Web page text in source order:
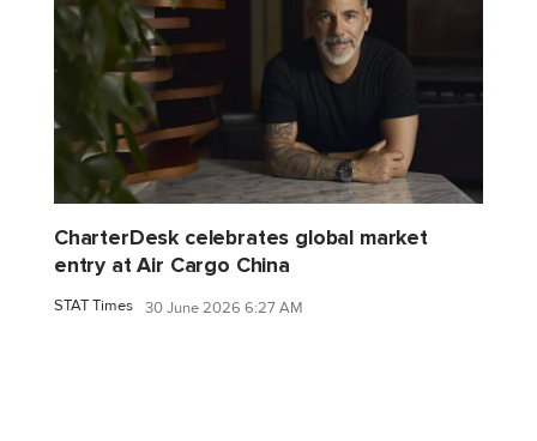
CharterDesk celebrates global market
entry at Air Cargo China
STAT Times 30 June 2026 6:27 AM